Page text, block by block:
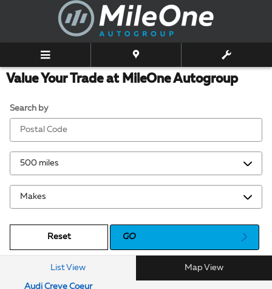
Skip to main content
Value Your Trade at MileOne Autogroup
Search by
Reset GO
List View Map View
Audi Creve Coeur